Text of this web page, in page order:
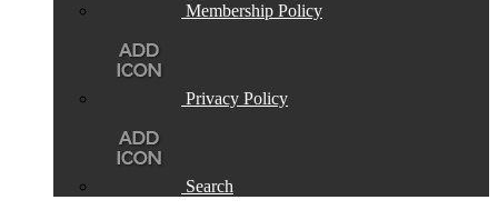
Membership Policy
Privacy Policy
Search